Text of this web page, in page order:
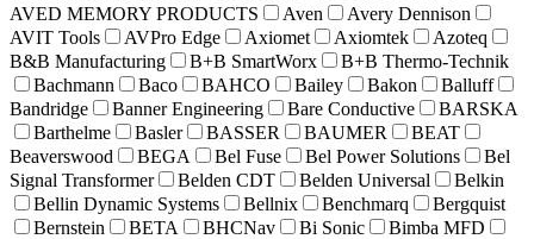
AVED MEMORY PRODUCTS
Aven
Avery Dennison
AVIT Tools
AVPro Edge Axiomet Axiomtek
Azoteq
B&B Manufacturing
B+B SmartWorx
B+B Thermo-Technik
Bachmann
Baco BAHCO Bailey Bakon
Balluff
Bandridge
Banner Engineering Bare Conductive
BARSKA
Barthelme
Basler BASSER BAUMER
BEAT
Beaverswood
BEGA Bel Fuse Bel Power Solutions
Bel
Signal Transformer
Belden CDT Belden Universal
Belkin
Bellin Dynamic Systems
Bellnix Benchmarq
Bergquist
Bernstein
BETA BHCNav Bi Sonic
Bimba MFD